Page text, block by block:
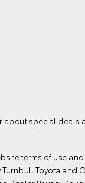
about special deals
terms of use
Toyota and